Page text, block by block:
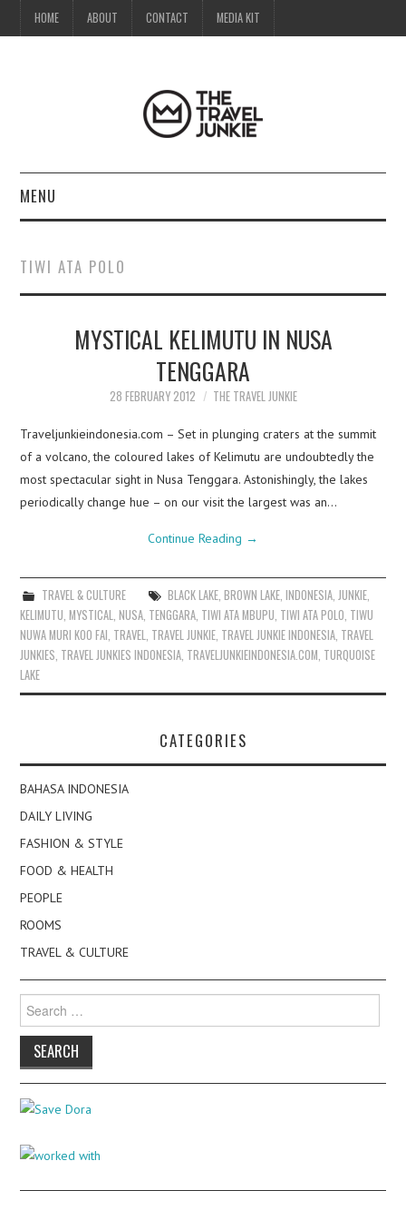
HOME ABOUT CONTACT MEDIA KIT
MENU
ABOUT
CONTACT
TIWI ATA POLO
MYSTICAL KELIMUTU IN NUSA
TENGGARA
28 FEBRUARY 2012 THE TRAVEL JUNKIE
Traveljunkieindonesia.com – Set in plunging craters at the summit
of a volcano, the coloured lakes of Kelimutu are undoubtedly the
most spectacular sight in Nusa Tenggara. Astonishingly, the lakes
periodically change hue – on our visit the largest was an…
Continue Reading →
TRAVEL & CULTURE BLACK LAKE, BROWN LAKE, INDONESIA, JUNKIE,
KELIMUTU ,MYSTICAL ,NUSA TENGGARA TIWI ATA MBUPU TIWI ATA POLO TIWU
NUWA MURI KOO FAI TRAVEL TRAVEL JUNKIE TRAVEL JUNKIE INDONESIA TRAVEL
JUNKIES TRAVEL JUNKIES INDONESIA TRAVELJUNKIEINDONESIA.COM TURQUOISE
LAKE
CATEGORIES
BAHASA INDONESIA
DAILY LIVING
FASHION & STYLE
FOOD & HEALTH
PEOPLE
ROOMS
TRAVEL & CULTURE
for: